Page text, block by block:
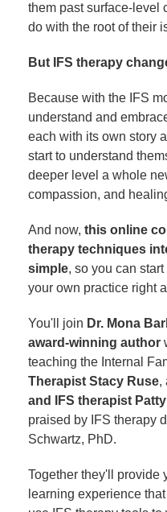
them past surface-level
do with the root of their
But IFS therapy
Because with the IFS
understand and
each with its own story
start to understand
deeper level a whole
compassion, and
And now, this online
therapy techniques
simple, so you can
your own practice right
You'll join Dr. Mona
award-winning author
teaching the Internal
Therapist Stacy Ruse,
and IFS therapist
praised by IFS therapy
Schwartz, PhD.
Together they'll provide
learning experience